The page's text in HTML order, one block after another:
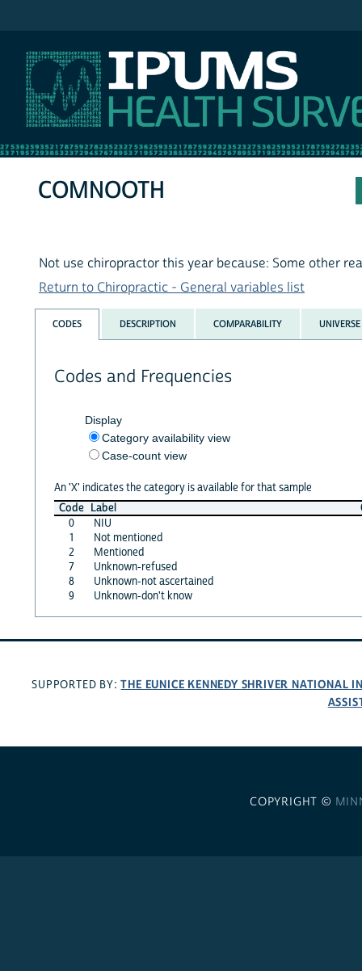
COMNOOTH
Not use chiropractor this year because: Some other
Return to Chiropractic - General variables list
CODES DESCRIPTION COMPARABILITY UNIVERSE
Codes and Frequencies
Display
Category availability view
Case-count view
An 'X' indicates the category is available for that sample
Code Label
0
NIU
1
Not mentioned
2
Mentioned
7
Unknown-refused
8
Unknown-not ascertained
9
Unknown-don't know
SUPPORTED BY:THE EUNICE KENNEDY SHRIVER NATIONAL
COPYRIGHT ©